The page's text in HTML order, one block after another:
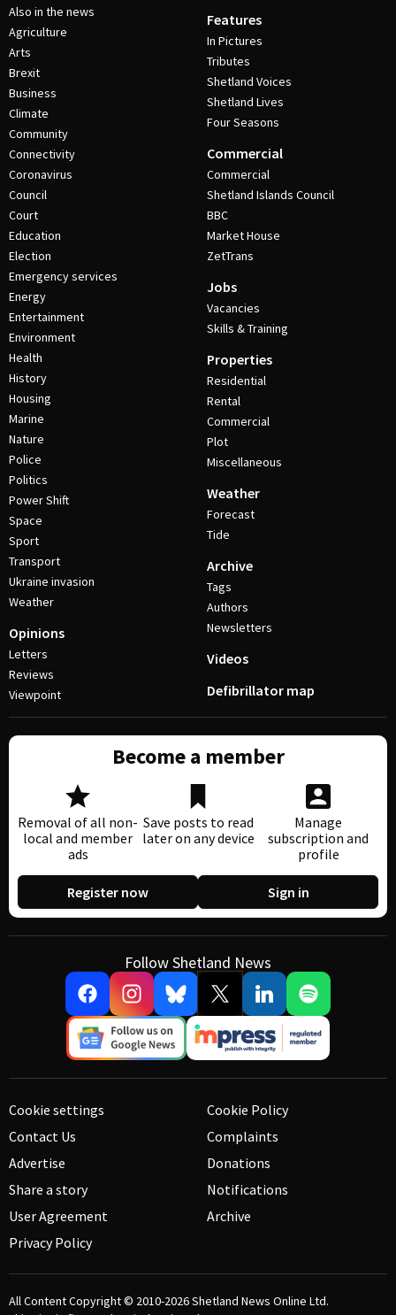
Also in the news
Agriculture
Arts
Brexit
Business
Climate
Community
Connectivity
Coronavirus
Council
Court
Education
Election
Emergency services
Energy
Entertainment
Environment
Health
History
Housing
Marine
Nature
Police
Politics
Power Shift
Space
Sport
Transport
Ukraine invasion
Weather
Opinions
Letters
Reviews
Viewpoint
Features
In Pictures
Tributes
Shetland Voices
Shetland Lives
Four Seasons
Commercial
Commercial
Shetland Islands Council
BBC
Market House
ZetTrans
Jobs
Vacancies
Skills & Training
Properties
Residential
Rental
Commercial
Plot
Miscellaneous
Weather
Forecast
Tide
Archive
Tags
Authors
Newsletters
Videos
Defibrillator map
Become a member
Removal of all non-
local and member
ads
Save posts to read
later on any device
Manage
subscription and
profile
Register now Sign in
Follow Shetland News
Cookie settings
Contact Us
Advertise
Share a story
User Agreement
Privacy Policy
Cookie Policy
Complaints
Donations
Notifications
Archive
All Content Copyright © 2010-2026Shetland News Online Ltd.